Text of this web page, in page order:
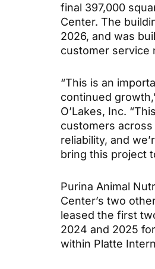
final 397,000
Center. The
2026, and was
customer service
“This is an
continued
O’Lakes, Inc.
customers
reliability, and
bring this project
Purina Animal
Center’s two
leased the first
2024 and 2025
within Platte